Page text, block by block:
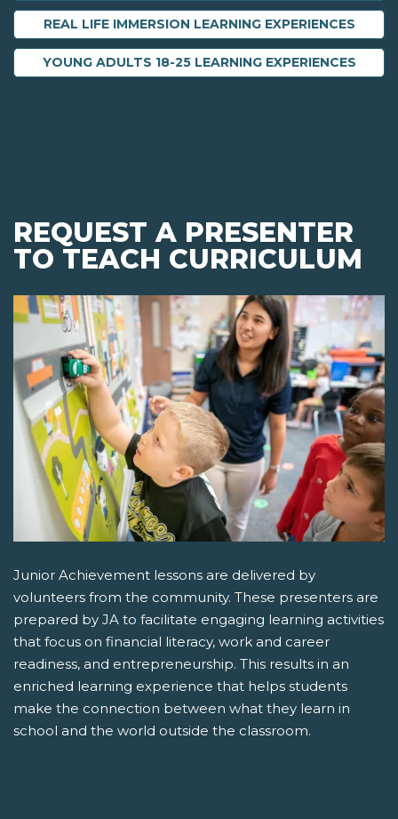
REAL LIFE IMMERSION LEARNING EXPERIENCES
YOUNG ADULTS 18-25 LEARNING EXPERIENCES
REQUEST A PRESENTER
TO TEACH CURRICULUM
Junior Achievement lessons are delivered by
volunteers from the community. These presenters are
prepared by JA to facilitate engaging learning activities
that focus on financial literacy, work and career
readiness, and entrepreneurship. This results in an
enriched learning experience that helps students
make the connection between what they learn in
school and the world outside the classroom.